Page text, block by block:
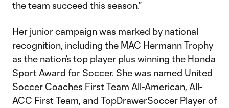
the team succeed this season.”
Her junior campaign was marked by national
recognition, including the MAC Hermann Trophy
as the nation’s top player plus winning the Honda
Sport Award for Soccer. She was named United
Soccer Coaches First Team All-American, All-
ACC First Team, and TopDrawerSoccer Player of